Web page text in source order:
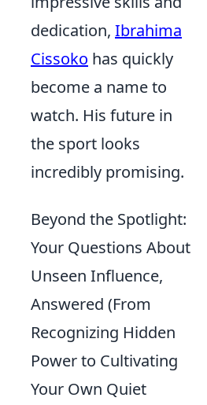
dedication, Ibrahima
Cissoko has quickly
become a name to
watch. His future in
the sport looks
incredibly promising.
Beyond the Spotlight:
Your Questions About
Unseen Influence,
Answered (From
Recognizing Hidden
Power to Cultivating
Your Own Quiet